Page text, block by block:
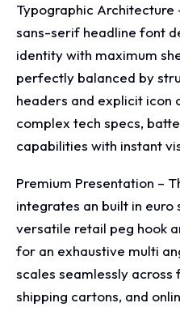
Typographic Architecture
sans-serif headline font
identity with maximum
perfectly balanced by
headers and explicit icon
complex tech specs,
capabilities with instant
Premium Presentation –
integrates an built in
versatile retail peg hook
for an exhaustive multi
scales seamlessly across
shipping cartons, and